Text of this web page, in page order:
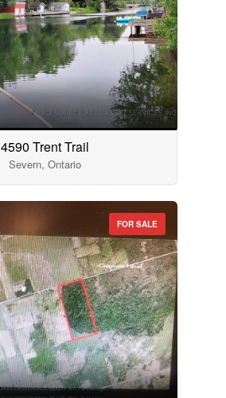
4590 Trent Trail
Severn, Ontario
FOR SALE